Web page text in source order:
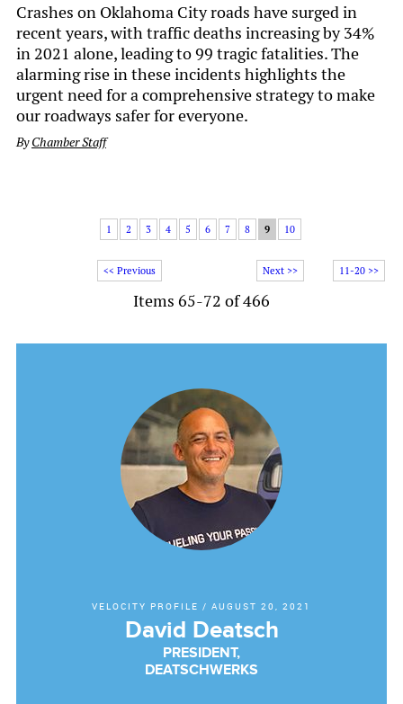
Crashes on Oklahoma City roads have surged in
recent years, with traffic deaths increasing by 34%
in 2021 alone, leading to 99 tragic fatalities. The
alarming rise in these incidents highlights the
urgent need for a comprehensive strategy to make
our roadways safer for everyone.
ByChamber Staff
11-20 >>
<< Previous
1 2 3 4 5 6 7 8 9 10
Next >>
Items 65-72 of 466
VELOCITY PROFILE / AUGUST 20, 2021
David Deatsch
PRESIDENT,
DEATSCHWERKS